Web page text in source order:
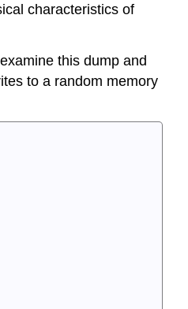
Symbols
Information
Inside
Custom
characteristics of
this dump and
to a random memory